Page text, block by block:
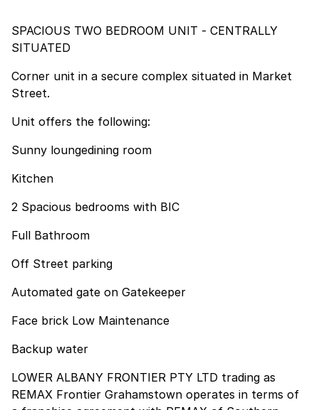
SPACIOUS TWO BEDROOM UNIT - CENTRALLY
SITUATED
Corner unit in a secure complex situated in Market
Street.
Unit offers the following:
Sunny loungedining room
Kitchen
2 Spacious bedrooms with BIC
Full Bathroom
Off Street parking
Automated gate on Gatekeeper
Face brick Low Maintenance
Backup water
LOWER ALBANY FRONTIER PTY LTD trading as
REMAX Frontier Grahamstown operates in terms of